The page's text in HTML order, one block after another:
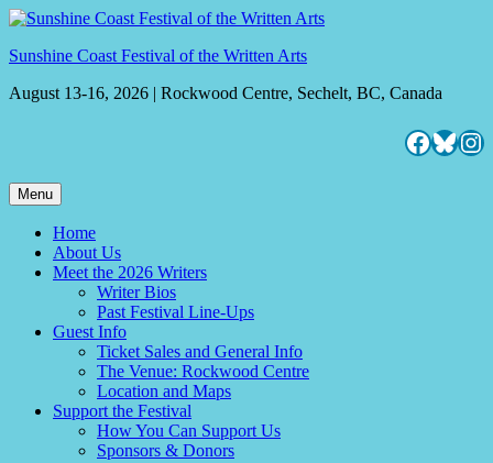
Skip
content
Sunshine Coast Festival of the Written Arts
August 13-16, 2026 | Rockwood Centre, Sechelt, BC, Canada
Menu
Home
About Us
Meet the 2026 Writers
Writer Bios
Past Festival Line-Ups
Guest Info
Ticket Sales and General Info
The Venue: Rockwood Centre
Location and Maps
Support the Festival
How You Can Support Us
Sponsors & Donors